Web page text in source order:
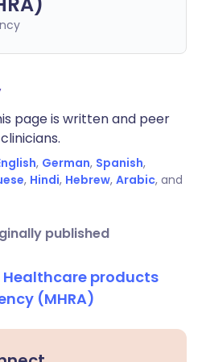
page is written and peer
, German, Spanish,
, Hindi, Hebrew, Arabic, and
published
products
(MHRA)